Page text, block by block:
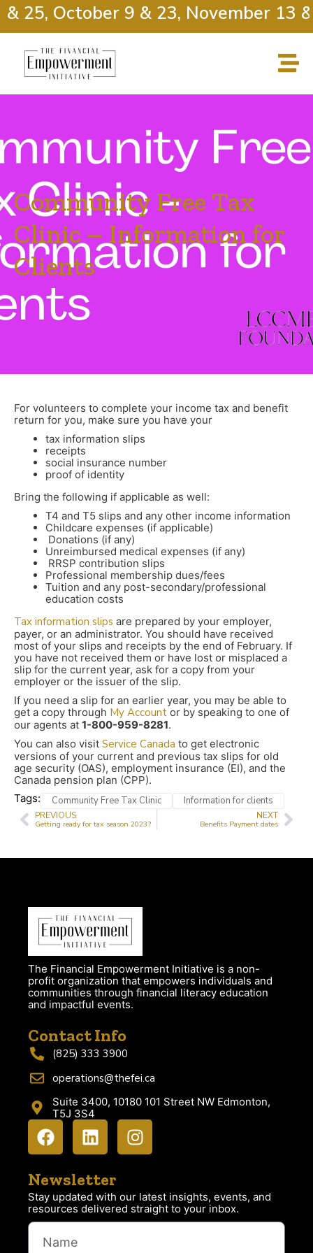
25, October 9 & 23, November 13 &
Community Free Tax
Clinic – Information for
Clients
For volunteers to complete your income tax and benefit
return for you, make sure you have your
tax information slips
receipts
social insurance number
proof of identity
Bring the following if applicable as well:
T4 and T5 slips and any other income information
Childcare expenses (if applicable)
Donations (if any)
Unreimbursed medical expenses (if any)
RRSP contribution slips
Professional membership dues/fees
Tuition and any post-secondary/professional
education costs
Tax information slips are prepared by your employer,
payer, or an administrator. You should have received
most of your slips and receipts by the end of February. If
you have not received them or have lost or misplaced a
slip for the current year, ask for a copy from your
employer or the issuer of the slip.
If you need a slip for an earlier year, you may be able to
get a copy through My Account or by speaking to one of
our agents at 1-800-959-8281.
You can also visit Service Canada to get electronic
versions of your current and previous tax slips for old
age security (OAS), employment insurance (EI), and the
Canada pension plan (CPP).
Tags:
Community Free Tax Clinic Information for clients
PREVIOUS
Getting ready for tax season 2023?
NEXT
Benefits Payment dates
The Financial Empowerment Initiative is a non-
profit organization that empowers individuals and
communities through financial literacy education
and impactful events.
Contact Info
(825) 333 3900
operations@thefei.ca
Suite 3400, 10180 101 Street NW Edmonton,
T5J 3S4
Newsletter
Stay updated with our latest insights, events, and
resources delivered straight to your inbox.